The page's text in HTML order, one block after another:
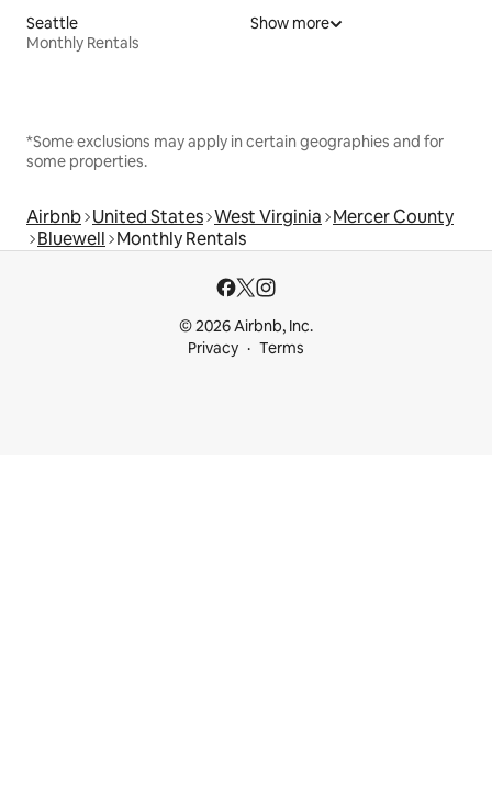
Seattle
Monthly Rentals
Show more
*Some exclusions may apply in certain geographies and for
some properties.
Airbnb United States West Virginia Mercer County
Bluewell Monthly Rentals
© 2026 Airbnb, Inc.
Privacy
Terms